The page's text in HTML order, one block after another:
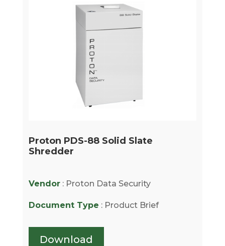
Proton PDS-88 Solid Slate
Shredder
Vendor: Proton Data Security
Document Type : Product Brief
Download